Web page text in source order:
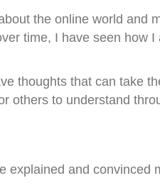
the online world and
time, I have seen how
thoughts that can take
others to understand
explained and convinced